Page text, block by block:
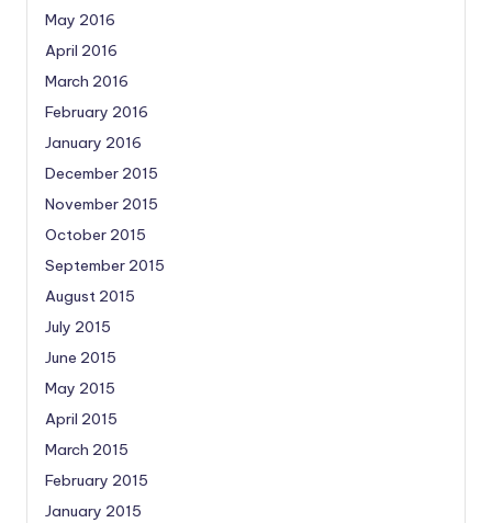
May 2016
April 2016
March 2016
February 2016
January 2016
December 2015
November 2015
October 2015
September 2015
August 2015
July 2015
June 2015
May 2015
April 2015
March 2015
February 2015
January 2015